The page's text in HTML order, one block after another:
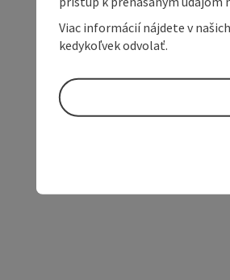
Viac informácií nájdete v
kedykoľvek odvolať.